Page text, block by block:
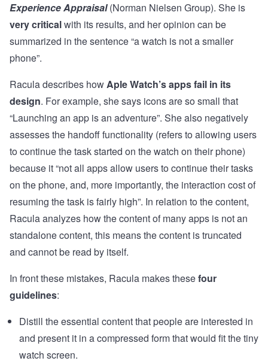
Experience Appraisal(Norman Nielsen Group). She is
very criticalwith its results, and her opinion can be
summarized in the sentence “a watch is not a smaller
phone”.
Racula describes howAple Watch’s apps fail in its
design. For example, she says icons are so small that
“Launching an app is an adventure”. She also negatively
assesses the handoff functionality (refers to allowing users
to continue the task started on the watch on their phone)
because it “not all apps allow users to continue their tasks
on the phone, and, more importantly, the interaction cost of
resuming the task is fairly high”. In relation to the content,
Racula analyzes how the content of many apps is not an
standalone content, this means the content is truncated
and cannot be read by itself.
In front these mistakes, Racula makes thesefour
guidelines:
Distill the essential content that people are interested in
and present it in a compressed form that would fit the tiny
watch screen.